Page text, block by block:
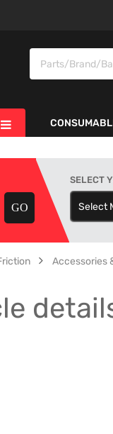
SELECT
Select
Accessories